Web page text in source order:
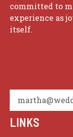
committed to
experience as
itself.
LINKS